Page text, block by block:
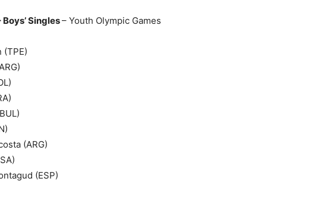
Singles– Youth Olympic Games
(TPE)
(ARG)
(ESP)